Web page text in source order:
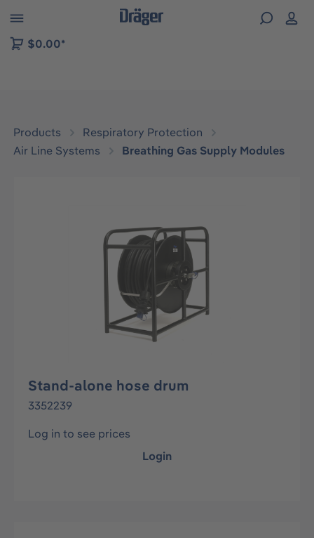
to B2B platform navigation
$0.00*
Products
Respiratory Protection
Air Line Systems
Breathing Gas Supply Modules
Stand-alone hose drum
3352239
Log in to see prices
Login